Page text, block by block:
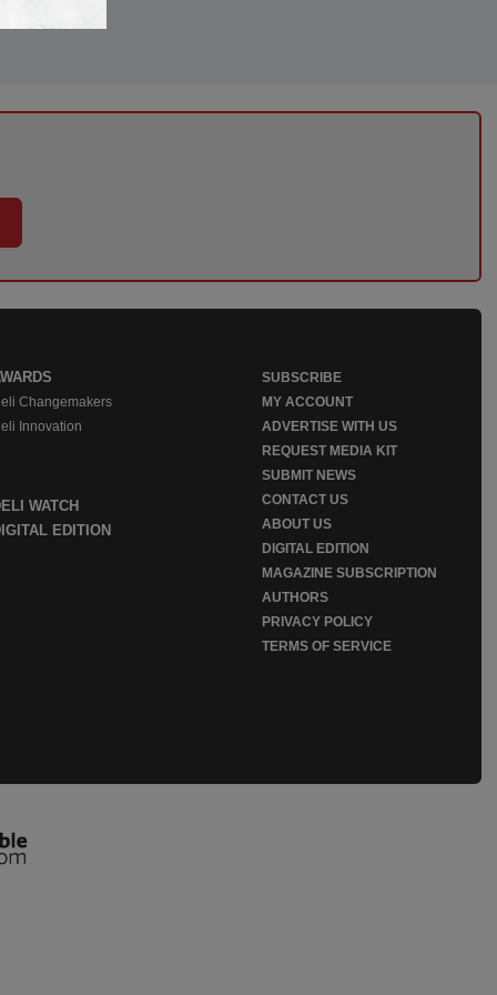
Changemakers
Innovation
WATCH
EDITION
SUBSCRIBE
MY ACCOUNT
ADVERTISE WITH US
REQUEST MEDIA KIT
SUBMIT NEWS
CONTACT US
ABOUT US
DIGITAL EDITION
MAGAZINE SUBSCRIPTION
AUTHORS
PRIVACY POLICY
TERMS OF SERVICE